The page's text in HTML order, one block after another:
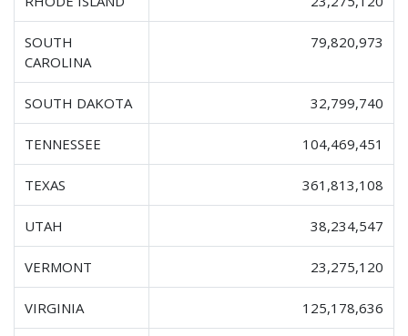
SOUTH
CAROLINA
79,820,973
SOUTH DAKOTA 32,799,740
TENNESSEE 104,469,451
TEXAS 361,813,108
UTAH 38,234,547
VERMONT 23,275,120
VIRGINIA 125,178,636